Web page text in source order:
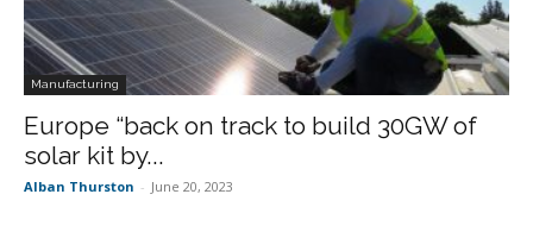
Manufacturing
Europe “back on track to build 30GW of
solar kit by...
Alban Thurston - June 20, 2023